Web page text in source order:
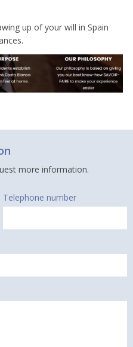
up of your will in Spain
more information.
Telephone number